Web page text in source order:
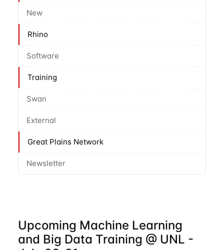
New
Rhino
Software
Training
Swan
External
Great Plains Network
Newsletter
Upcoming Machine Learning
and Big Data Training @ UNL -